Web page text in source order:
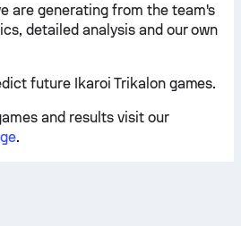
are generating from the team's
detailed analysis and our own
future Ikaroi Trikalon games.
and results visit our
.